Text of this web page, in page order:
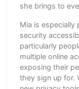
she brings to
Mia is especially
security
particularly
multiple online
exposing their
they sign up for.